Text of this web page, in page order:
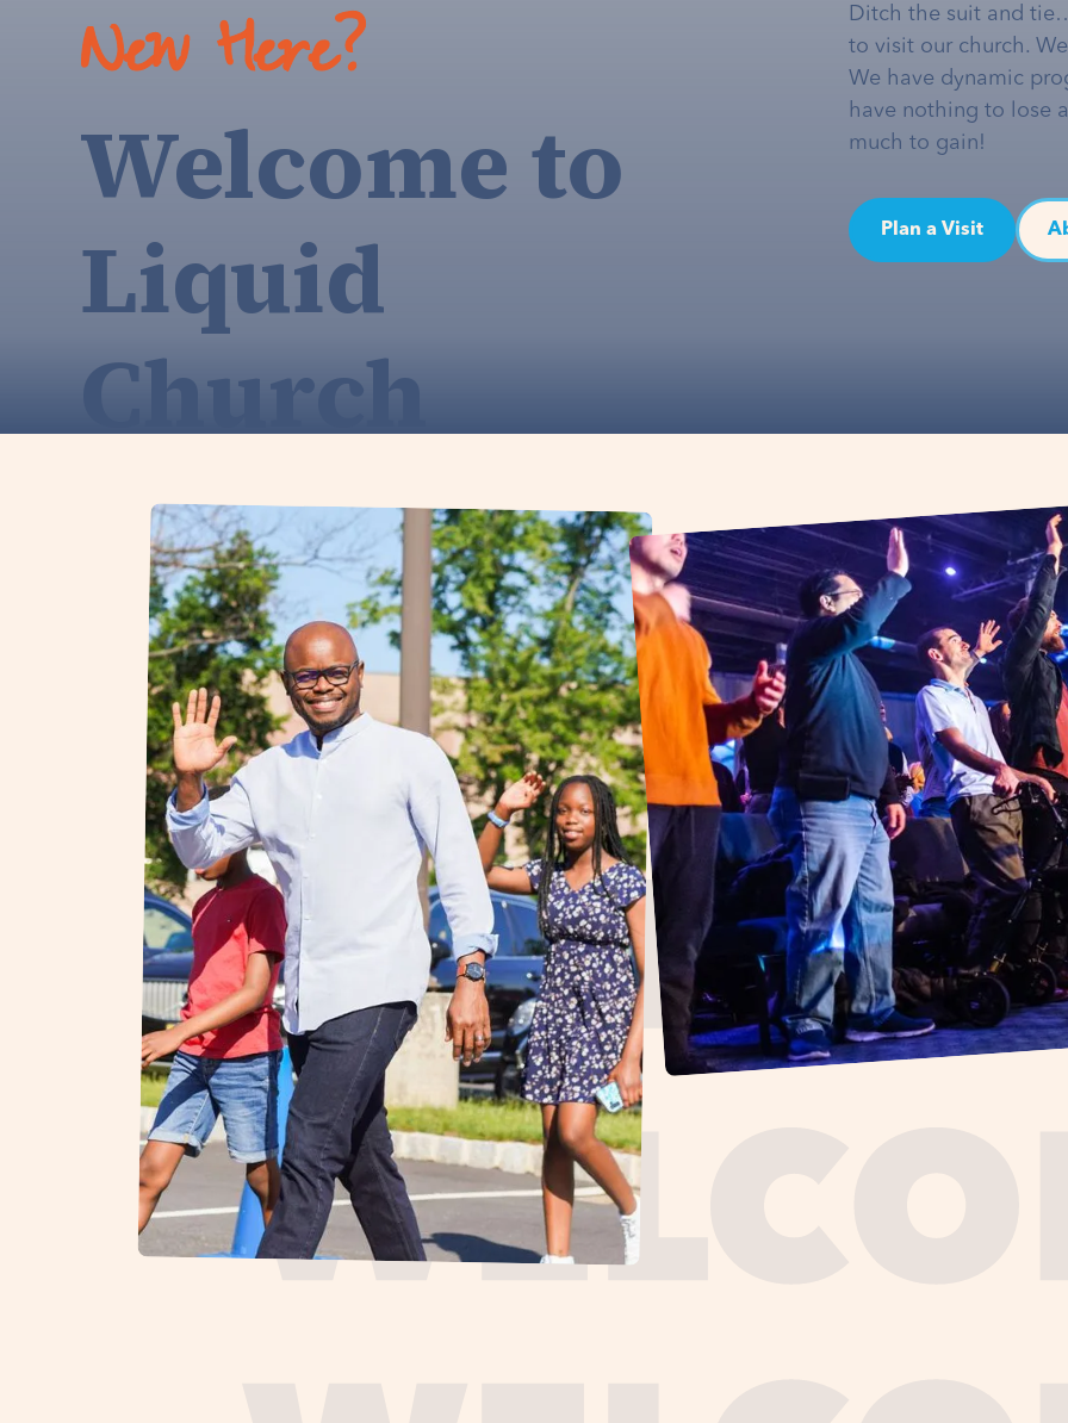
New Here?
Welcome to
Liquid
Church
Ditch the suit and
to visit our church.
We have dynamic
have nothing to lose
much to gain!
Plan a Visit